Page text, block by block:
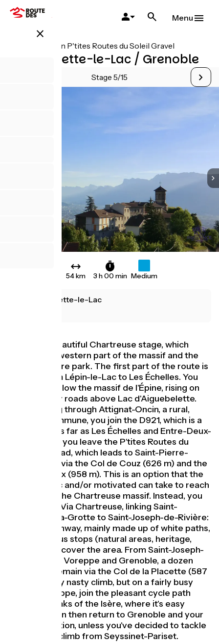
close
Menu
All stages on P'tites Routes du Soleil Gravel
Aiguebelette-le-Lac / Grenoble
Stage 5/15
54 km 3 h 00 min Medium
Aiguebelette-le-Lac
This is the beautiful Chartreuse stage, which
crosses the western part of the massif and the
regional nature park. The first part of the route is
on road, from Lépin-le-Lac to Les Échelles. You
then drive below the massif de l'Épine, rising on
quiet country roads above Lac d'Aiguebelette.
After passing through Attignat-Oncin, a rural,
forested commune, you join the D921, which is a
little busier as far as Les Échelles and Entre-Deux-
Guiers. Here, you leave the P'tites Routes du
Soleil® by road, which leads to Saint-Pierre-
d'Entremont via the Col de Couz (626 m) and the
Col des Égaux (958 m). This is an option that the
more athletic and/or motivated can take to reach
the heart of the Chartreuse massif. Instead, you
can take the Via Chartreuse, linking Saint-
Christophe-la-Grotte to Saint-Joseph-de-Rivière:
a 17 km greenway, mainly made up of white paths,
with numerous stops (natural areas, heritage,
tastes) to discover the area. From Saint-Joseph-
de-Rivière to Voreppe and Grenoble, a dozen
kilometers remain via the Col de la Placette (587
m). Not a very nasty climb, but on a fairly busy
road. In Voreppe, join the pleasant cycle path
along the banks of the Isère, where it's easy
going. You can then return to Grenoble and your
accommodation, unless you've decided to tackle
the Vercors climb from Seyssinet-Pariset.